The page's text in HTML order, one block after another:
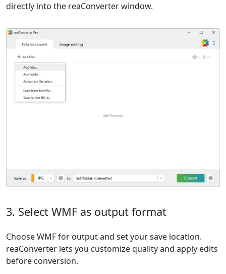
directly into the reaConverter window.
3. Select WMF as output format
Choose WMF for output and set your save location.
reaConverter lets you customize quality and apply edits
before conversion.